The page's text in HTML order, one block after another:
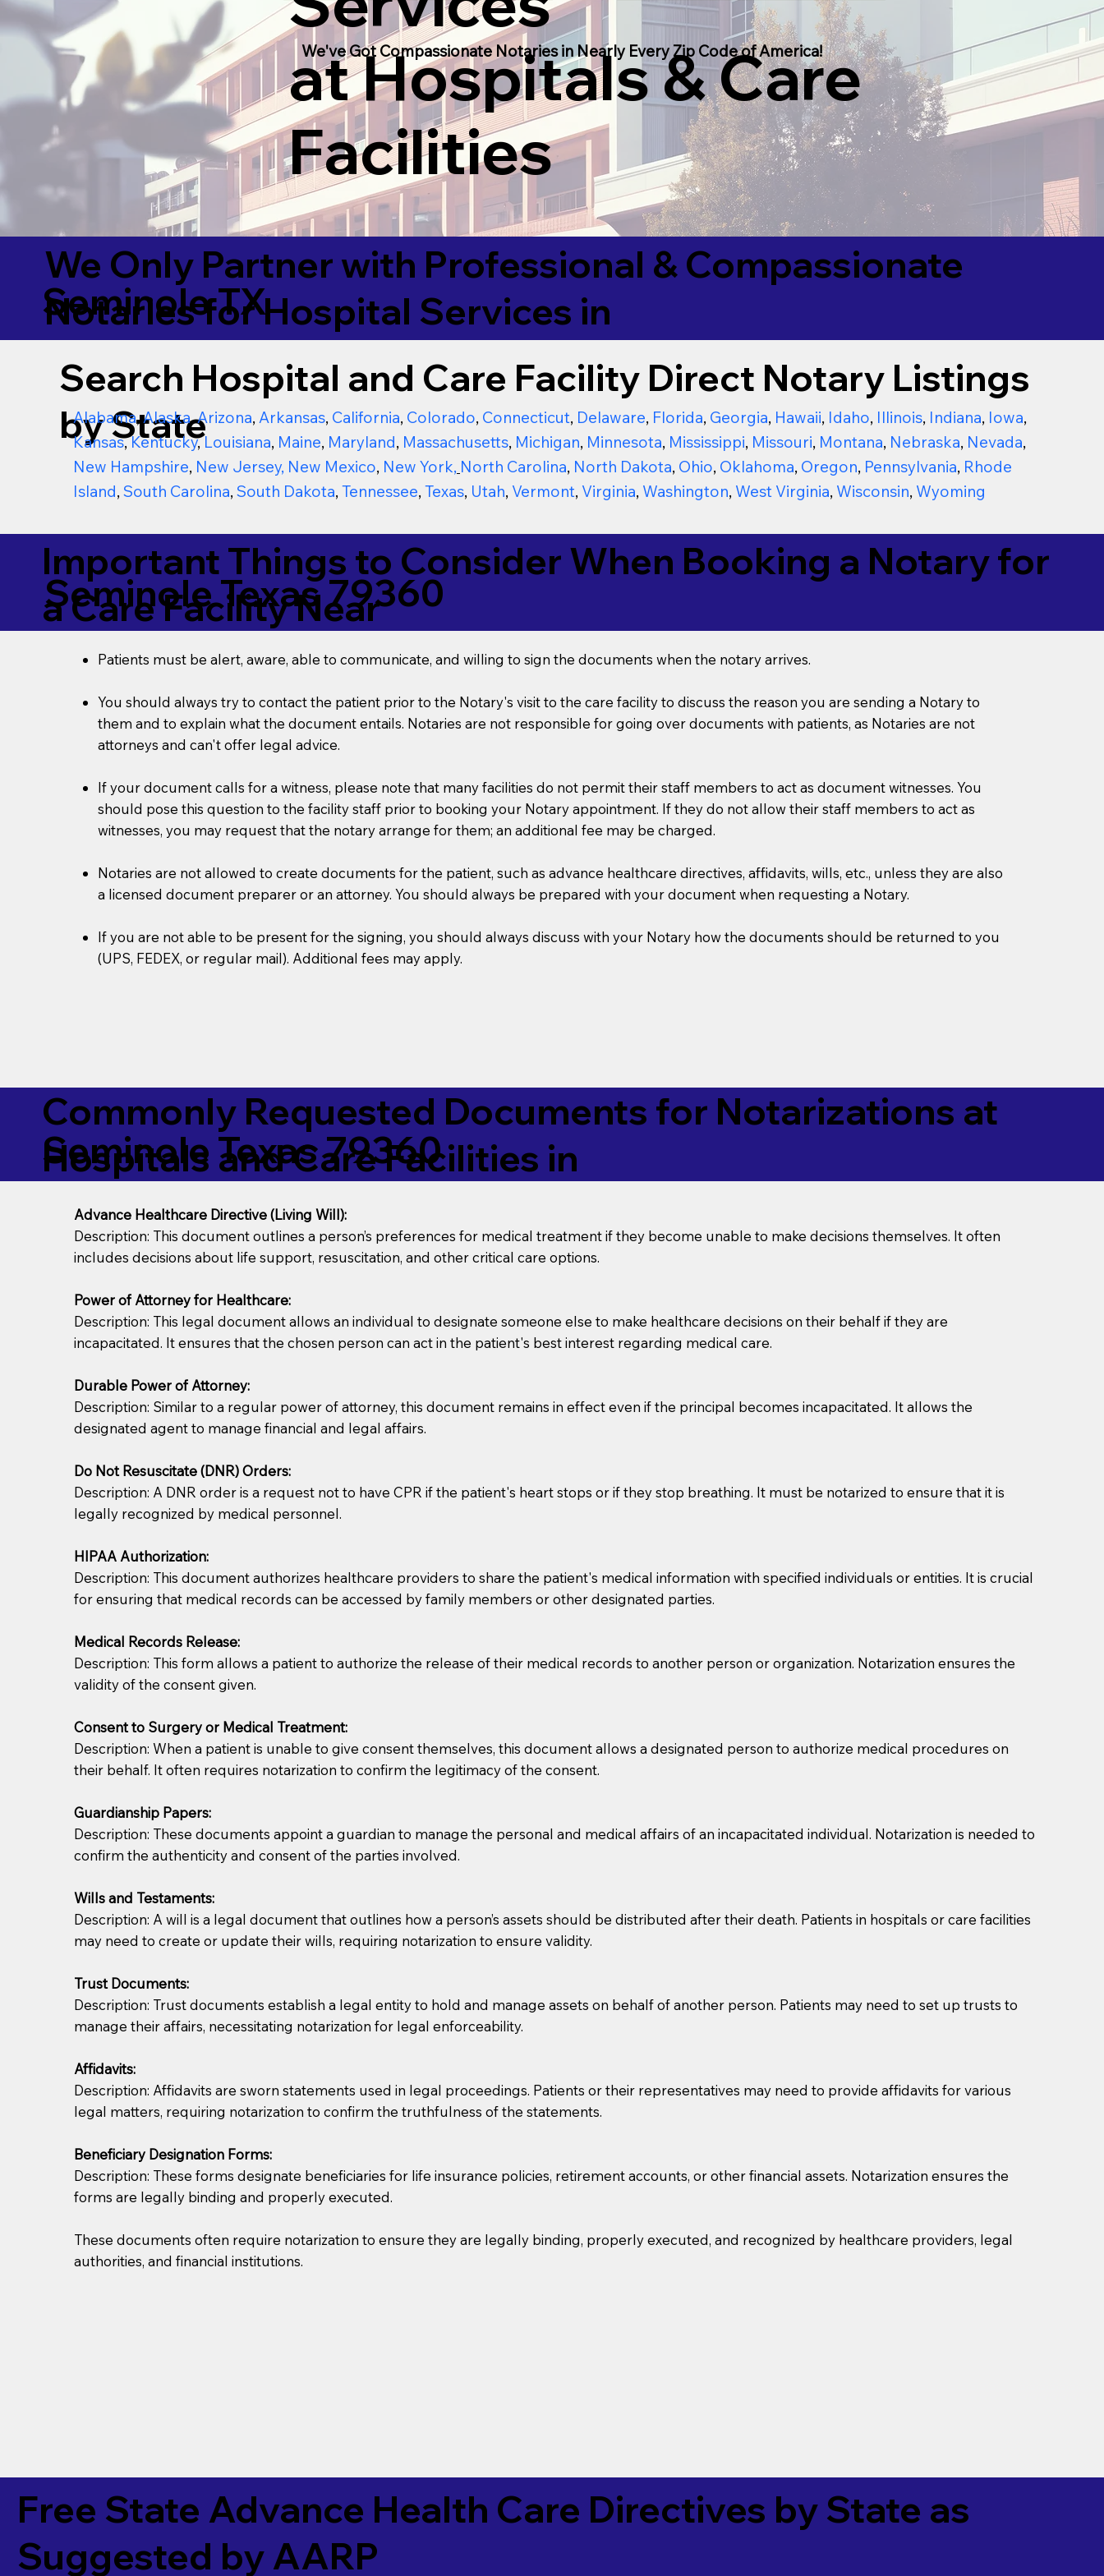
at Hospitals & Care
Facilities
We've Got Compassionate Notaries in Nearly Every Zip Code of America!
We Only Partner with Professional & Compassionate
Notaries for Hospital Services in
Seminole TX
Search Hospital and Care Facility Direct Notary Listings
by State
Alabama,Alaska,Arizona,Arkansas, California, Colorado, Connecticut, Delaware, Florida, Georgia, Hawaii, Idaho, Illinois, Indiana, Iowa,
Kansas,Kentucky,Louisiana, Maine, Maryland, Massachusetts, Michigan, Minnesota, Mississippi, Missouri, Montana, Nebraska, Nevada,
New Hampshire, New Jersey, New Mexico, New York, North Carolina, North Dakota, Ohio, Oklahoma, Oregon, Pennsylvania, Rhode
Island,South Carolina,South Dakota,Tennessee,Texas, Utah, Vermont, Virginia, Washington, West Virginia, Wisconsin, Wyoming
Important Things to Consider When Booking a Notary for
a Care Facility Near
Seminole Texas 79360
Patients must be alert, aware, able to communicate, and willing to sign the documents when the notary arrives.
You should always try to contact the patient prior to the Notary's visit to the care facility to discuss the reason you are sending a Notary to
them and to explain what the document entails. Notaries are not responsible for going over documents with patients, as Notaries are not
attorneys and can't offer legal advice.
If your document calls for a witness, please note that many facilities do not permit their staff members to act as document witnesses. You
should pose this question to the facility staff prior to booking your Notary appointment. If they do not allow their staff members to act as
witnesses, you may request that the notary arrange for them; an additional fee may be charged.
Notaries are not allowed to create documents for the patient, such as advance healthcare directives, affidavits, wills, etc., unless they are also
a licensed document preparer or an attorney. You should always be prepared with your document when requesting a Notary.
If you are not able to be present for the signing, you should always discuss with your Notary how the documents should be returned to you
(UPS, FEDEX, or regular mail). Additional fees may apply.
You should always try to contact the patient prior to the Notary's visit to the care facility to discuss the reason you are sending a Notary to them and to explain
what the document entails. Notaries are not responsible for going over documents with patients,as Notaries are not attorneys and can't offer legal advice.
If your document calls for a witness, please note that many facilities do not permit their staff members to act as document witnesses. You should pose this
question to the facility staff prior to booking your Notary appointment. If they do not allow their staff members to act as witnesses, you may request that the
notary arrange for them; an additional fee may be charged.
Notaries are not allowed to create documents for the patient, such as advance healthcare directives, affidavits, wills, etc., unless they are also a licensed
document preparer or an attorney. You should always be prepared with your document when requesting a Notary.
regular mail). Additional fees may apply.
Commonly Requested Documents for Notarizations at
Hospitals and Care Facilities in
Seminole Texas 79360
Advance Healthcare Directive (Living Will):
Description: This document outlines a person’s preferences for medical treatment if they become unable to make decisions themselves. It often
includes decisions about life support, resuscitation, and other critical care options.
Power of Attorney for Healthcare:
Description: This legal document allows an individual to designate someone else to make healthcare decisions on their behalf if they are
incapacitated. It ensures that the chosen person can act in the patient's best interest regarding medical care.
Durable Power of Attorney:
Description: Similar to a regular power of attorney, this document remains in effect even if the principal becomes incapacitated. It allows the
designated agent to manage financial and legal affairs.
Do Not Resuscitate (DNR) Orders:
Description: A DNR order is a request not to have CPR if the patient's heart stops or if they stop breathing. It must be notarized to ensure that it is
legally recognized by medical personnel.
HIPAA Authorization:
Description: This document authorizes healthcare providers to share the patient's medical information with specified individuals or entities. It is crucial
for ensuring that medical records can be accessed by family members or other designated parties.
Medical Records Release:
Description: This form allows a patient to authorize the release of their medical records to another person or organization. Notarization ensures the
validity of the consent given.
Consent to Surgery or Medical Treatment:
Description: When a patient is unable to give consent themselves, this document allows a designated person to authorize medical procedures on
their behalf. It often requires notarization to confirm the legitimacy of the consent.
Guardianship Papers:
Description: These documents appoint a guardian to manage the personal and medical affairs of an incapacitated individual. Notarization is needed to
confirm the authenticity and consent of the parties involved.
Wills and Testaments:
Description: A will is a legal document that outlines how a person’s assets should be distributed after their death. Patients in hospitals or care facilities
may need to create or update their wills, requiring notarization to ensure validity.
Trust Documents:
Description: Trust documents establish a legal entity to hold and manage assets on behalf of another person. Patients may need to set up trusts to
manage their affairs, necessitating notarization for legal enforceability.
Affidavits:
Description: Affidavits are sworn statements used in legal proceedings. Patients or their representatives may need to provide affidavits for various
legal matters, requiring notarization to confirm the truthfulness of the statements.
Beneficiary Designation Forms:
Description: These forms designate beneficiaries for life insurance policies, retirement accounts, or other financial assets. Notarization ensures the
forms are legally binding and properly executed.
These documents often require notarization to ensure they are legally binding, properly executed, and recognized by healthcare providers, legal
authorities, and financial institutions.
Free State Advance Health Care Directives by State as
Suggested by AARP